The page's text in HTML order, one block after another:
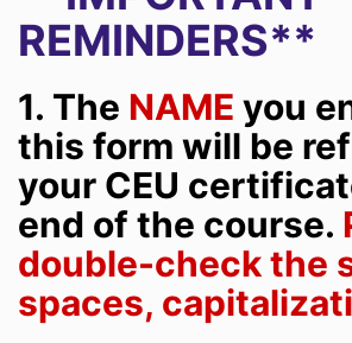
REMINDERS**
1. The NAME you
this form will be
your CEU
end of the course.
double-check the
spaces,